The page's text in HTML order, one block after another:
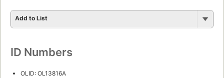
Add to List
ID Numbers
OLID: OL13816A